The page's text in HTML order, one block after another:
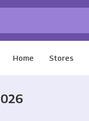
Home Stores